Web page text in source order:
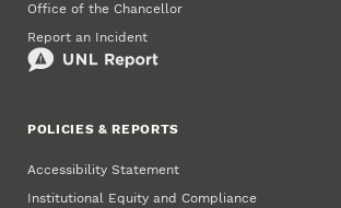
Office of the Chancellor
Report an Incident
POLICIES & REPORTS
Accessibility Statement
Institutional Equity and Compliance